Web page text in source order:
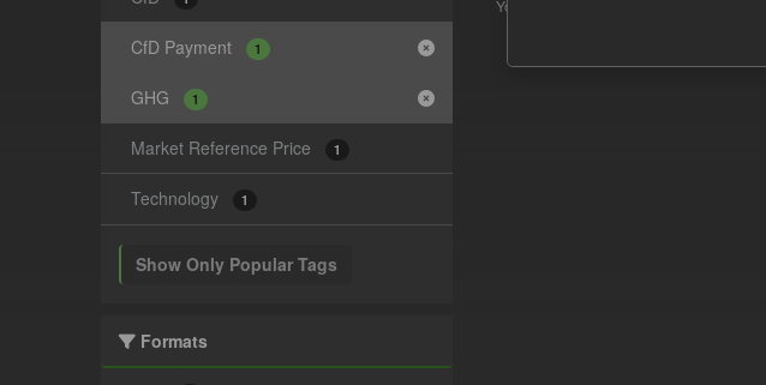
CfD Payment 1
GHG 1
Market Reference Price 1
Technology 1
Show Only Popular Tags
Formats
You can also access this registry using the